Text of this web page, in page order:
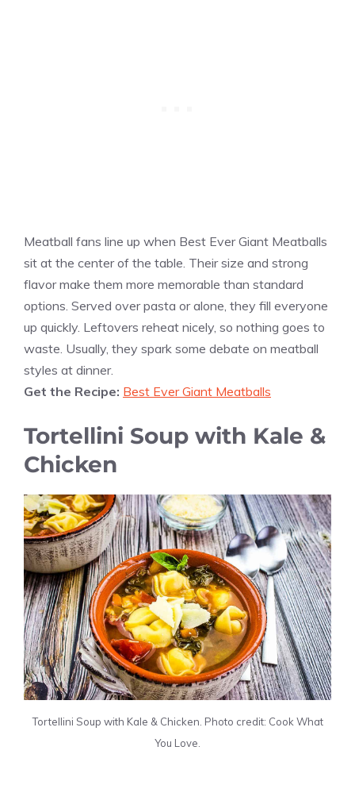
Meatball fans line up when Best Ever Giant Meatballs
sit at the center of the table. Their size and strong
flavor make them more memorable than standard
options. Served over pasta or alone, they fill everyone
up quickly. Leftovers reheat nicely, so nothing goes to
waste. Usually, they spark some debate on meatball
styles at dinner.
Get the Recipe: Best Ever Giant Meatballs
Tortellini Soup with Kale &
Chicken
Tortellini Soup with Kale & Chicken. Photo credit: Cook What
You Love.